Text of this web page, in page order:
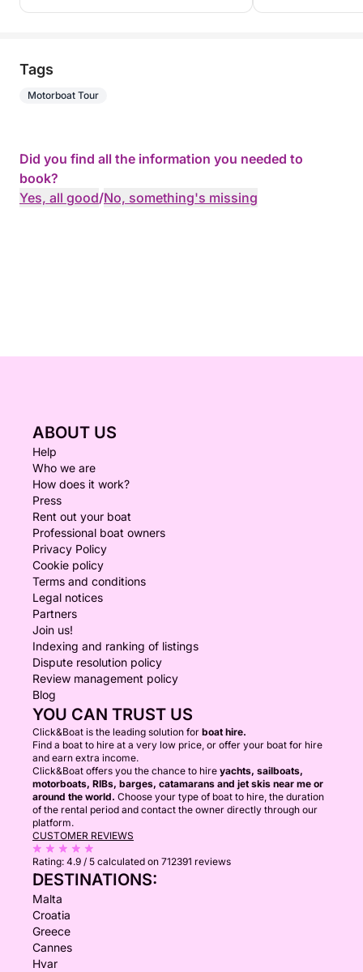
Tags
Motorboat Tour
Did you find all the information you needed to
book?
Yes, all good/No, something's missing
ABOUT US
Help
Who we are
How does it work?
Press
Rent out your boat
Professional boat owners
Privacy Policy
Cookie policy
Terms and conditions
Legal notices
Partners
Join us!
Indexing and ranking of listings
Dispute resolution policy
Review management policy
Blog
YOU CAN TRUST US
Click&Boat is the leading solution for boat hire.
Find a boat to hire at a very low price, or offer your boat for hire
and earn extra income.
Click&Boat offers you the chance to hire yachts, sailboats,
motorboats, RIBs, barges, catamarans and jet skis near me or
around the world. Choose your type of boat to hire, the duration
of the rental period and contact the owner directly through our
platform.
CUSTOMER REVIEWS
Rating: 4.9 / 5 calculated on 712391 reviews
DESTINATIONS:
Malta
Croatia
Greece
Cannes
Hvar